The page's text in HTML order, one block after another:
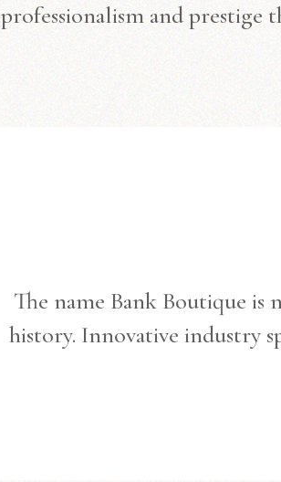
professionalism and prestige
The name Bank Boutique
history. Innovative industry